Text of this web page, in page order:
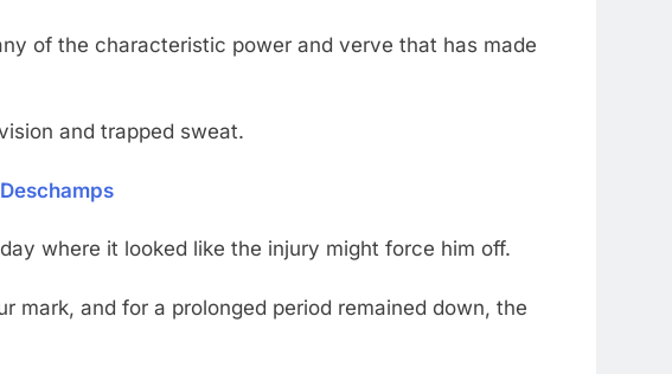
of the characteristic power and verve that has made
and trapped sweat.
where it looked like the injury might force him off.
mark, and for a prolonged period remained down, the